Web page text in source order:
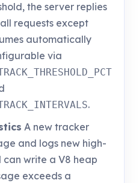
the server replies
requests except
automatically
via
.
A new tracker
and logs new high-
write a V8 heap
exceeds a